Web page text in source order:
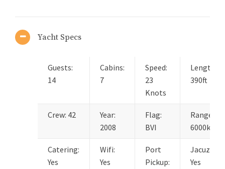
Yacht Specs
Guests:
14
Cabins:
7
Speed:
23
Knots
Length:
390ft
Crew: 42
Year:
2008
Flag:
BVI
Range:
6000km
Catering:
Yes
Wifi:
Yes
Port
Pickup:
Jacuzzi:
Yes